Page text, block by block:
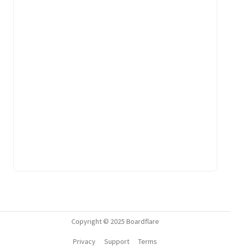
Copyright © 2025 Boardflare
Privacy Support Terms